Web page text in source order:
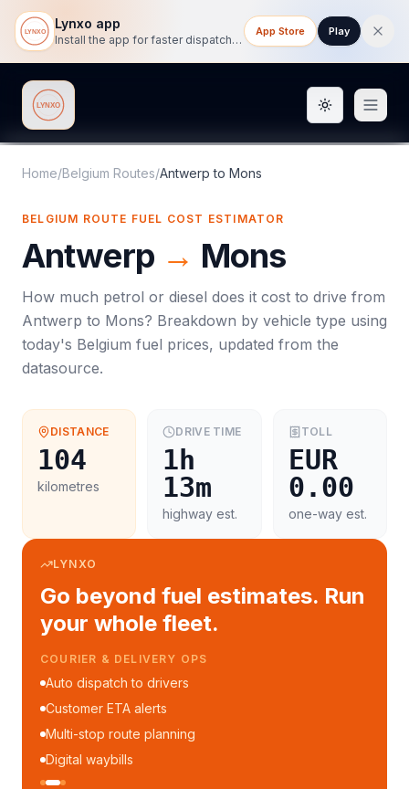
Lynxo app
Install the app for faster dispatch tracking on mobile.
App Store Play
Lynxo Toggle
Home/Belgium Routes/Antwerp to Mons
BELGIUM ROUTE FUEL COST ESTIMATOR
Antwerp → Mons
How much petrol or diesel does it cost to drive from
Antwerp to Mons? Breakdown by vehicle type using
today's Belgium fuel prices, updated from the
datasource.
DISTANCE
104
kilometres
DRIVE TIME
1h
13m
highway est.
TOLL
EUR
0.00
one-way est.
LYNXO
Go beyond fuel estimates. Run
your whole fleet.
COURIER & DELIVERY OPS
Auto dispatch to drivers
Customer ETA alerts
Multi-stop route planning
Digital waybills